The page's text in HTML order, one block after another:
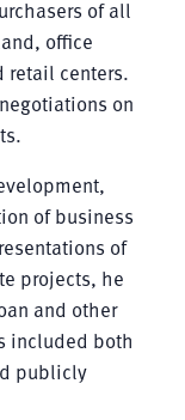
of all
office
retail centers.
on
of business
of
projects, he
and other
included both
publicly